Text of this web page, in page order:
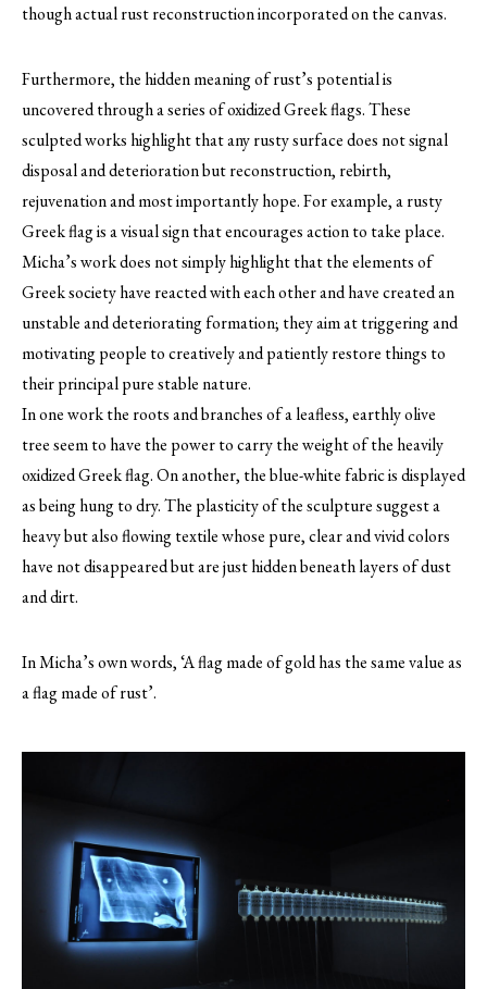
though actual rust reconstruction incorporated on the canvas.
Furthermore, the hidden meaning of rust’s potential is
uncovered through a series of oxidized Greek flags. These
sculpted works highlight that any rusty surface does not signal
disposal and deterioration but reconstruction, rebirth,
rejuvenation and most importantly hope. For example, a rusty
Greek flag is a visual sign that encourages action to take place.
Micha’s work does not simply highlight that the elements of
Greek society have reacted with each other and have created an
unstable and deteriorating formation; they aim at triggering and
motivating people to creatively and patiently restore things to
their principal pure stable nature.
In one work the roots and branches of a leafless, earthly olive
tree seem to have the power to carry the weight of the heavily
oxidized Greek flag. On another, the blue-white fabric is displayed
as being hung to dry. The plasticity of the sculpture suggest a
heavy but also flowing textile whose pure, clear and vivid colors
have not disappeared but are just hidden beneath layers of dust
and dirt.
In Micha’s own words, ‘A flag made of gold has the same value as
a flag made of rust’.